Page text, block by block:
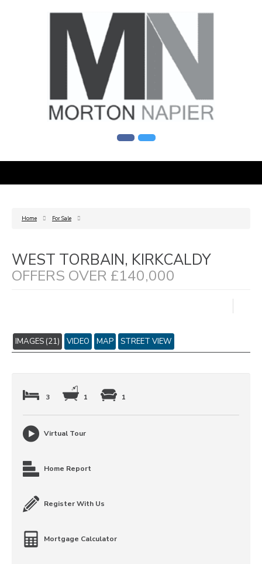
Home For Sale
WEST TORBAIN, KIRKCALDY
OFFERS OVER £140,000
IMAGES (21) VIDEO MAP STREET VIEW
3 1 1
Virtual Tour
Home Report
Register With Us
Mortgage Calculator